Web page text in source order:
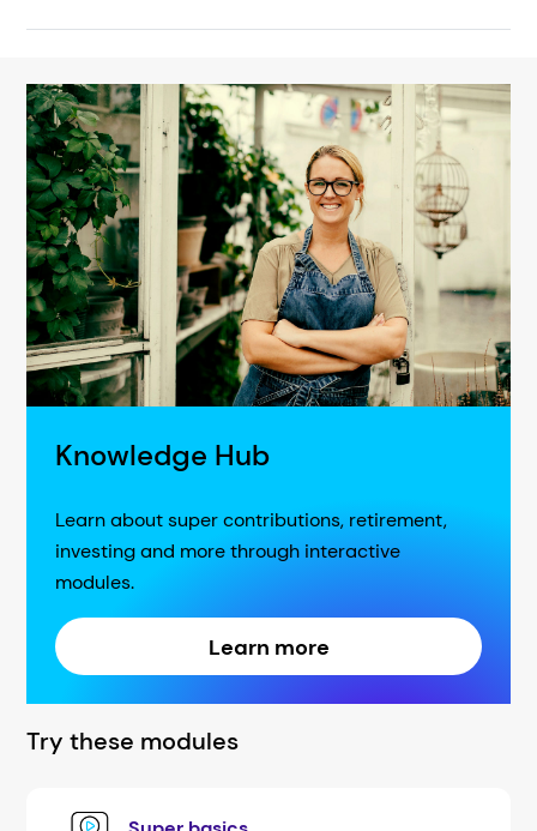
Knowledge Hub
Learn about super contributions, retirement,
investing and more through interactive
modules.
Learn more
Try these modules